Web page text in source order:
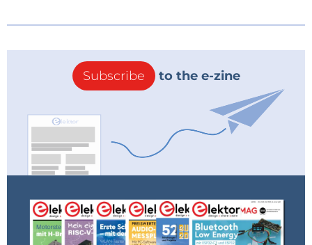
Subscribe to the e-zine